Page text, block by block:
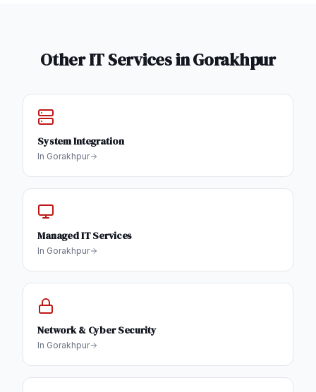
Other IT Services inGorakhpur
System Integration
In Gorakhpur
Managed IT Services
In Gorakhpur
Network & Cyber Security
In Gorakhpur